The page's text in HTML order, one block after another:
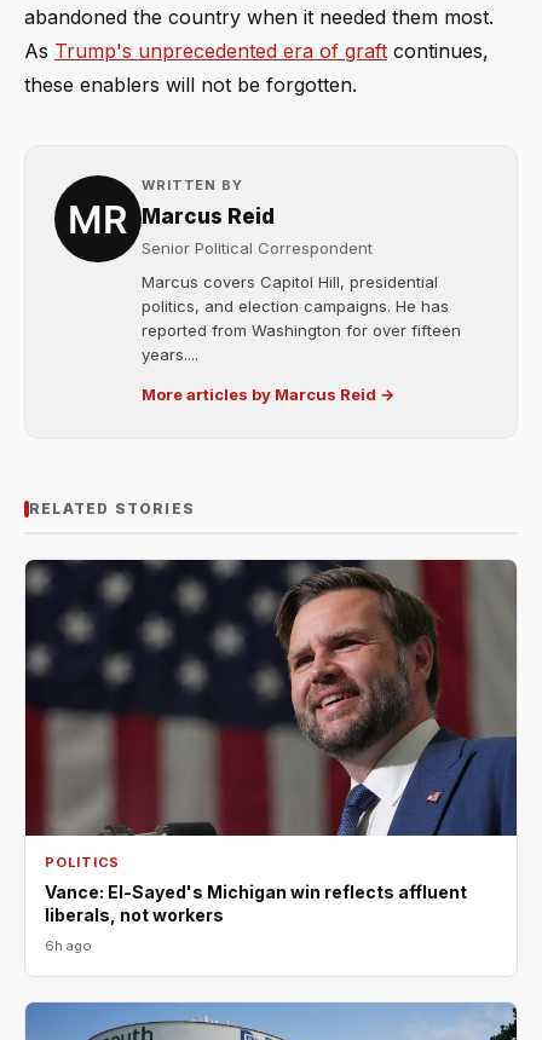
abandoned the country when it needed them most.
As Trump's unprecedented era of graft continues,
these enablers will not be forgotten.
WRITTEN BY
Marcus Reid
Senior Political Correspondent
Marcus covers Capitol Hill, presidential
politics, and election campaigns. He has
reported from Washington for over fifteen
years....
More articles by Marcus Reid →
RELATED STORIES
POLITICS
Vance: El-Sayed's Michigan win reflects affluent
liberals, not workers
6h ago